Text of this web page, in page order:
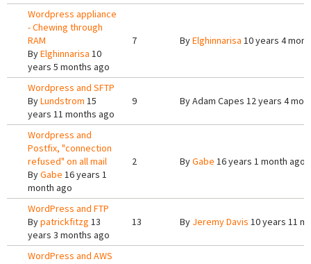
Wordpress appliance
- Chewing through
RAM
ByElghinnarisa 10
years 5 months ago
7 ByElghinnarisa 10 years 4
Wordpress and SFTP
ByLundstrom 15
years 11 months ago
9 ByAdam Capes 12 years 4
Wordpress and
Postfix, "connection
refused" on all mail
ByGabe 16 years 1
month ago
2 ByGabe 16 years 1 month ago
WordPress and FTP
Bypatrickfitzg 13
years 3 months ago
13 By Jeremy Davis 10 years 11
WordPress and AWS